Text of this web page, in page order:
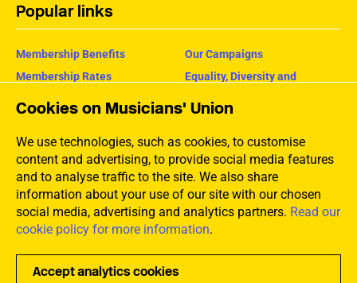
Cookies on Musicians' Union
We use technologies, such as cookies, to customise
content and advertising, to provide social media features
and to analyse traffic to the site. We also share
information about your use of our site with our chosen
social media, advertising and analytics partners. Read our
cookie policy for more information.
Accept analytics cookies
Popular links
Membership Benefits
Membership Rates
Our Campaigns
Equality, Diversity and
How the MU Works
Jargon Buster